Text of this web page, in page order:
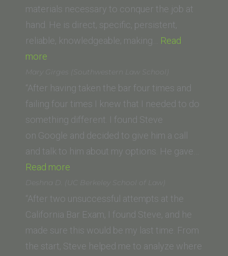
of
Law)”
materials necessary to conquer the job at
hand. He is direct, specific, persistent,
reliable, knowledgeable; making… Read
more
S.”
Mary Girges (Southwestern Law School)
“After having taken the bar four times and
failing four times I knew that I needed to do
something different. I found Steve
on Google and decided to give him a call
and talk to him about my options. He gave…
Read more
Girges
(Southwestern
Law
School)”
Deshna D. (UC Berkeley School of Law)
“After two unsuccessful attempts at the
California Bar Exam, I found Steve, and he
made sure this would be my last time. From
the start, Steve helped me to analyze where